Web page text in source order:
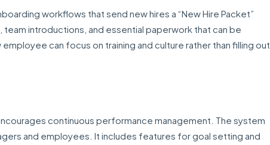
workflows that send new hires a “New Hire Packet”
introductions, and essential paperwork that can be
can focus on training and culture rather than filling out
continuous performance management. The system
and employees. It includes features for goal setting and